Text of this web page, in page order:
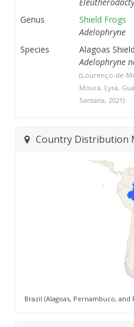
Genus
Shield Frogs
Adelophryne
Species
Alagoas
Adelophryne
(Lourenço-de-
Moura, Lyra,
Santana, 2021)
Country Distribution
Brazil (Alagoas, Pernambuco, and